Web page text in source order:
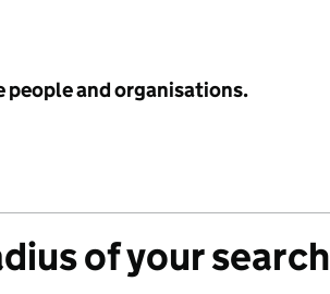
people and organisations.
of your search